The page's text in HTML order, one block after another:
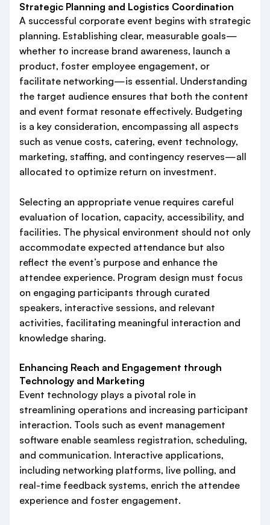
Strategic Planning and Logistics Coordination
A successful corporate event begins with strategic
planning. Establishing clear, measurable goals—
whether to increase brand awareness, launch a
product, foster employee engagement, or
facilitate networking—is essential. Understanding
the target audience ensures that both the content
and event format resonate effectively. Budgeting
is a key consideration, encompassing all aspects
such as venue costs, catering, event technology,
marketing, staffing, and contingency reserves—all
allocated to optimize return on investment.
Selecting an appropriate venue requires careful
evaluation of location, capacity, accessibility, and
facilities. The physical environment should not only
accommodate expected attendance but also
reflect the event’s purpose and enhance the
attendee experience. Program design must focus
on engaging participants through curated
speakers, interactive sessions, and relevant
activities, facilitating meaningful interaction and
knowledge sharing.
Enhancing Reach and Engagement through
Technology and Marketing
Event technology plays a pivotal role in
streamlining operations and increasing participant
interaction. Tools such as event management
software enable seamless registration, scheduling,
and communication. Interactive applications,
including networking platforms, live polling, and
real-time feedback systems, enrich the attendee
experience and foster engagement.